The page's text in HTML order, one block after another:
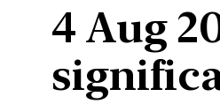
4 Aug